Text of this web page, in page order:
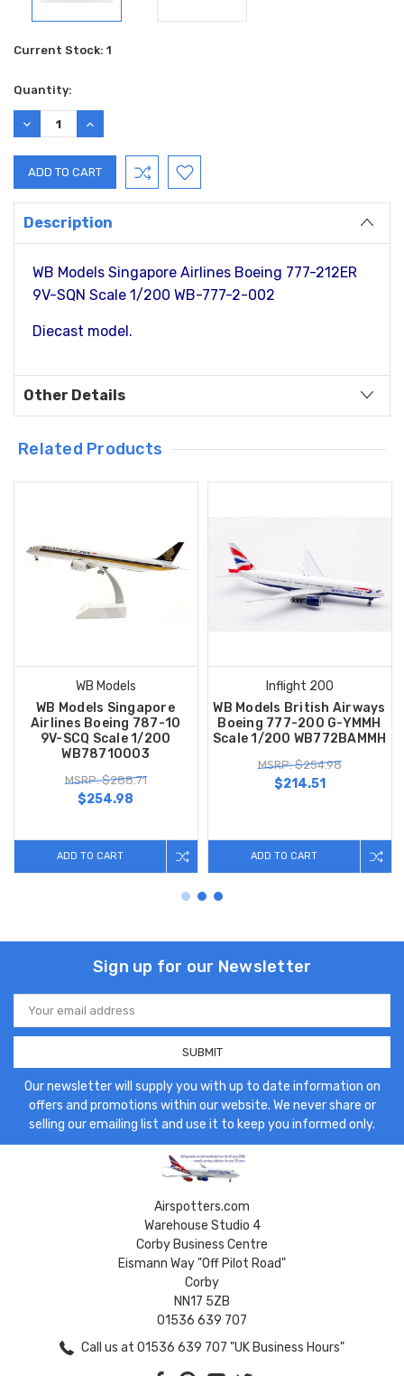
Current Stock: 1
Quantity:
DECREASE
QUANTITY:
INCREASE
QUANTITY:
Description
WB Models Singapore Airlines Boeing 777-212ER
9V-SQN Scale 1/200 WB-777-2-002
Diecast model.
Other Details
Related Products
WB Models
WB Models Singapore
Airlines Boeing 787-10
9V-SCQ Scale 1/200
WB78710003
MSRP: $288.71
$254.98
ADD TO CART
Inflight 200
WB Models British Airways
Boeing 777-200 G-YMMH
Scale 1/200 WB772BAMMH
MSRP: $254.98
$214.51
ADD TO CART
Sign up for our Newsletter
Email
Address
Our newsletter will supply you with up to date information on
offers and promotions within our website. We never share or
selling our emailing list and use it to keep you informed only.
Airspotters.com
Warehouse Studio 4
Corby Business Centre
Eismann Way "Off Pilot Road"
Corby
NN17 5ZB
01536 639 707
Call us at 01536 639 707 "UK Business Hours"